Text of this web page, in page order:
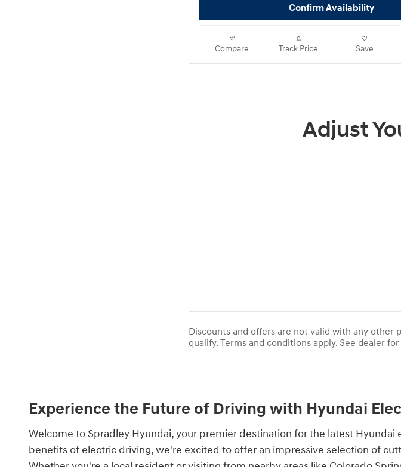
Confirm Availability
Compare Track Price Save
Adjust
Discounts and offers are not valid with any
qualify. Terms and conditions apply. See dealer
Experience the Future of Driving with Hyundai
Welcome to Spradley Hyundai, your premier destination for the latest
benefits of electric driving, we're excited to offer an impressive selection of